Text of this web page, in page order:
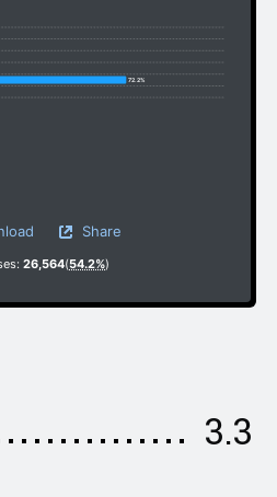
72.2%
Share
26,564(54.2%)
3.3